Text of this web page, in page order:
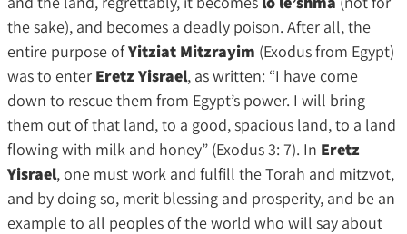
the sake), and becomes a deadly poison. After all, the
entire purpose ofYitziat Mitzrayim (Exodus from Egypt)
was to enter Eretz Yisrael, as written: “I have come
down to rescue them from Egypt’s power. I will bring
them out of that land, to a good, spacious land, to a land
flowing with milk and honey” (Exodus 3: 7). In Eretz
Yisrael, one must work and fulfill the Torah and mitzvot,
and by doing so, merit blessing and prosperity, and be an
example to all peoples of the world who will say about